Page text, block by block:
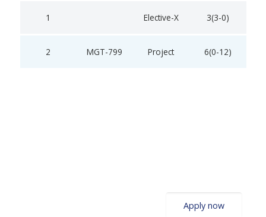
1 Elective-X 3(3-0)
2 MGT-799 Project 6(0-12)
Apply now